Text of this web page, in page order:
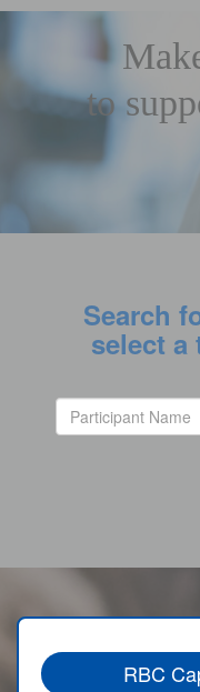
to
Search
select a
RBC